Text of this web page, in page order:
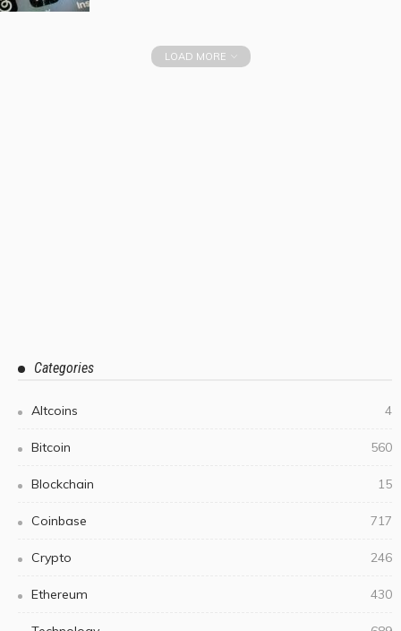
LOAD MORE
Categories
Altcoins 4
Bitcoin 560
Blockchain 15
Coinbase 717
Crypto 246
Ethereum 430